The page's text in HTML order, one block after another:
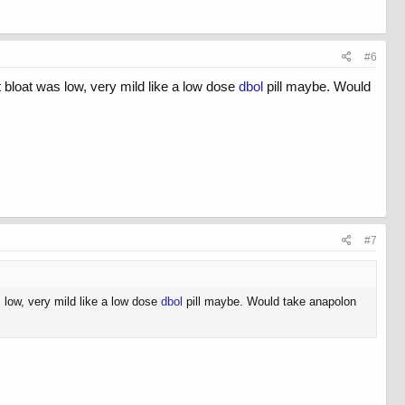
#6
was low, very mild like a low dose dbol pill maybe. Would
#7
very mild like a low dose dbol pill maybe. Would take anapolon